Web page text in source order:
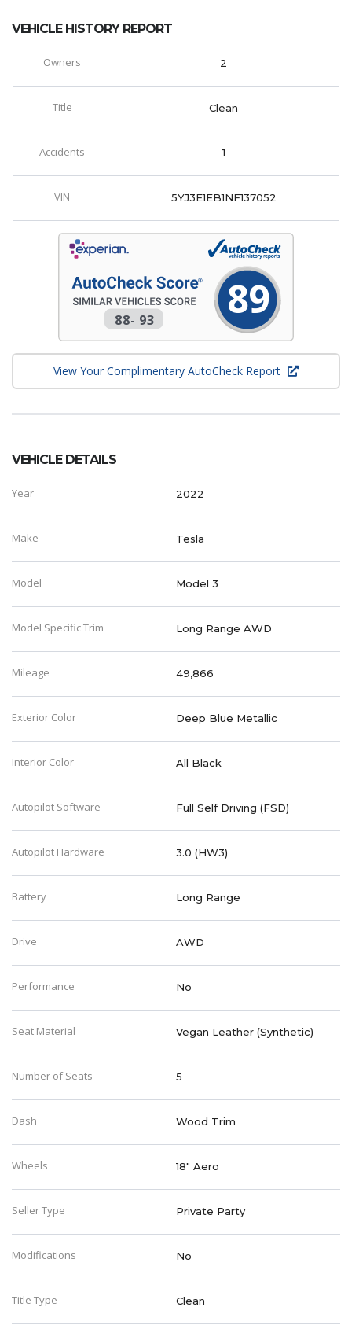
VEHICLE HISTORY REPORT
Owners 2
Title Clean
Accidents 1
VIN 5YJ3E1EB1NF137052
89
88- 93
View Your Complimentary AutoCheck Report
VEHICLE DETAILS
Year 2022
Make Tesla
Model Model 3
Model Specific Trim Long Range AWD
Mileage 49,866
Exterior Color Deep Blue Metallic
Interior Color All Black
Autopilot Software Full Self Driving (FSD)
Autopilot Hardware 3.0 (HW3)
Battery Long Range
Drive AWD
Performance No
Seat Material Vegan Leather (Synthetic)
Number of Seats 5
Dash Wood Trim
Wheels 18" Aero
Seller Type Private Party
Modifications No
Title Type Clean